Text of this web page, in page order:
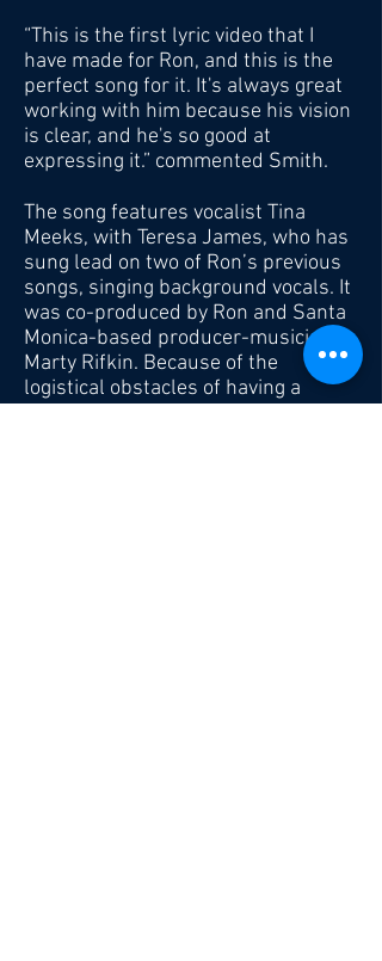
“This is the first lyric video that I
have made for Ron, and this is the
perfect song for it. It's always great
working with him because his vision
is clear, and he's so good at
expressing it.” commented Smith.
The song features vocalist Tina
Meeks, with Teresa James, who has
sung lead on two of Ron’s previous
songs, singing background vocals. It
was co-produced by Ron and Santa
Monica-based producer-musician,
Marty Rifkin. Because of the
logistical obstacles of having a